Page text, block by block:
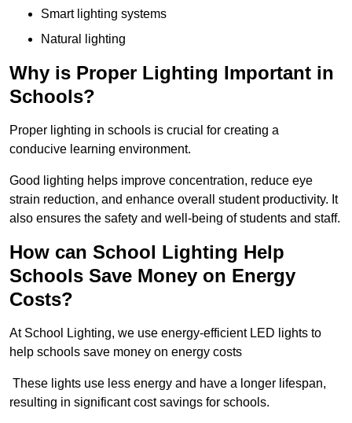
Smart lighting systems
Natural lighting
Why is Proper Lighting Important in
Schools?
Proper lighting in schools is crucial for creating a
conducive learning environment.
Good lighting helps improve concentration, reduce eye
strain reduction, and enhance overall student productivity. It
also ensures the safety and well-being of students and staff.
How can School Lighting Help
Schools Save Money on Energy
Costs?
At School Lighting, we use energy-efficient LED lights to
help schools save money on energy costs
These lights use less energy and have a longer lifespan,
resulting in significant cost savings for schools.